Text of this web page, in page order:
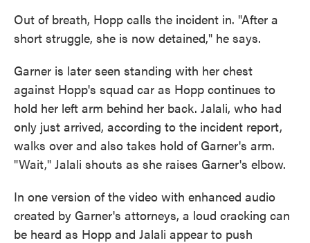
Out of breath, Hopp calls the incident in. "After a
short struggle, she is now detained," he says.
Garner is later seen standing with her chest
against Hopp's squad car as Hopp continues to
hold her left arm behind her back. Jalali, who had
only just arrived, according to the incident report,
walks over and also takes hold of Garner's arm.
"Wait," Jalali shouts as she raises Garner's elbow.
In one version of the video with enhanced audio
created by Garner's attorneys, a loud cracking can
be heard as Hopp and Jalali appear to push